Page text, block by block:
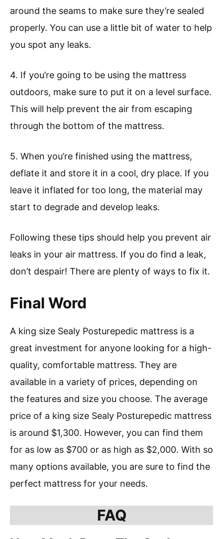
around the seams to make sure they’re sealed
properly. You can use a little bit of water to help
you spot any leaks.
4. If you’re going to be using the mattress
outdoors, make sure to put it on a level surface.
This will help prevent the air from escaping
through the bottom of the mattress.
5. When you’re finished using the mattress,
deflate it and store it in a cool, dry place. If you
leave it inflated for too long, the material may
start to degrade and develop leaks.
Following these tips should help you prevent air
leaks in your air mattress. If you do find a leak,
don’t despair! There are plenty of ways to fix it.
Final Word
A king size Sealy Posturepedic mattress is a
great investment for anyone looking for a high-
quality, comfortable mattress. They are
available in a variety of prices, depending on
the features and size you choose. The average
price of a king size Sealy Posturepedic mattress
is around $1,300. However, you can find them
for as low as $700 or as high as $2,000. With so
many options available, you are sure to find the
perfect mattress for your needs.
FAQ